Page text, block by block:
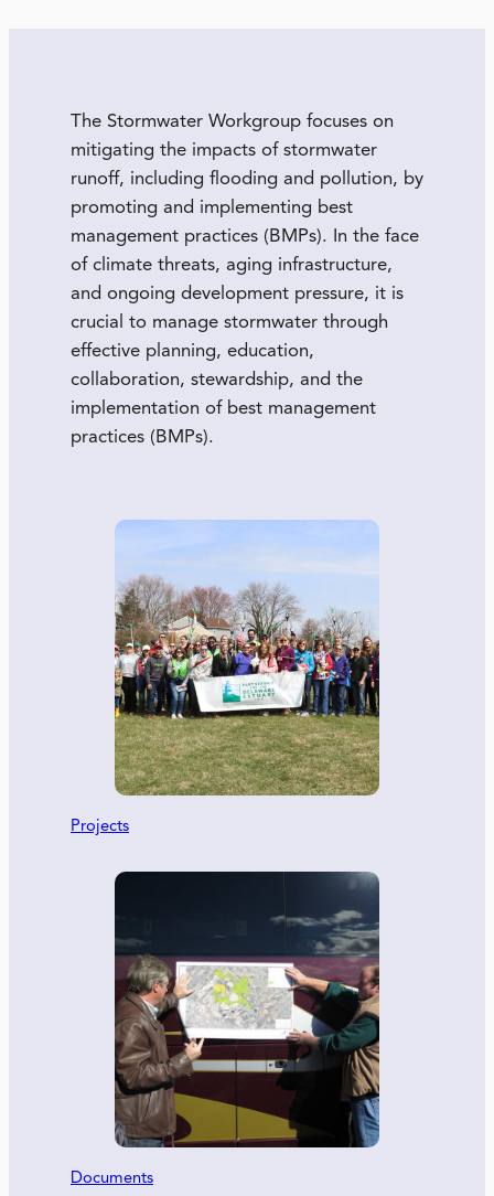
The Stormwater Workgroup focuses on
mitigating the impacts of stormwater
runoff, including flooding and pollution, by
promoting and implementing best
management practices (BMPs). In the face
of climate threats, aging infrastructure,
and ongoing development pressure, it is
crucial to manage stormwater through
effective planning, education,
collaboration, stewardship, and the
implementation of best management
practices (BMPs).
Projects
Documents